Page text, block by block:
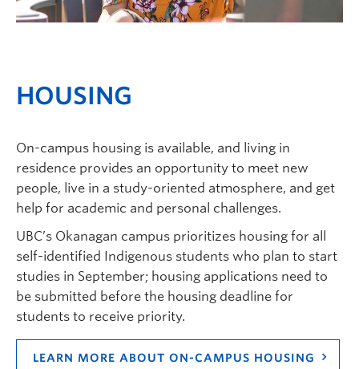
HOUSING
On-campus housing is available, and living in
residence provides an opportunity to meet new
people, live in a study-oriented atmosphere, and get
help for academic and personal challenges.
UBC’s Okanagan campus prioritizes housing for all
self-identified Indigenous students who plan to start
studies in September; housing applications need to
be submitted before the housing deadline for
students to receive priority.
LEARN MORE ABOUT ON-CAMPUS HOUSING